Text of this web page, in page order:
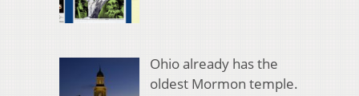
Ohio already has the
oldest Mormon temple.